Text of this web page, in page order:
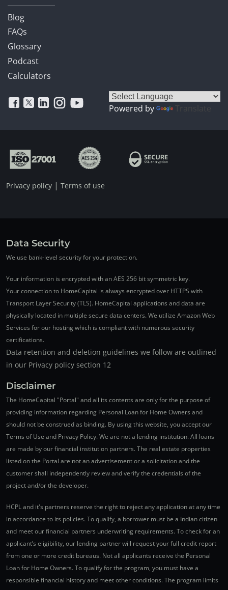
Blog
FAQs
Glossary
Podcast
Calculators
Powered by Translate
Privacy policy | Terms of use
Data Security
We use bank-level security for your protection.
Your information is encrypted with an AES 256 bit symmetric key.
Your connection to HomeCapital is always encrypted over HTTPS with
Transport Layer Security (TLS). HomeCapital applications and data are
physically located in multiple secure data centers. We utilize Amazon Web
Services for our hosting which is compliant with numerous security
certifications.
Data retention and deletion guidelines we follow are outlined
in our Privacy policy section 12
Disclaimer
The HomeCapital "Portal" and all its contents are only for the purpose of
providing information regarding Personal Loan for Home Owners and
should not be construed as binding. By using this website, you accept our
Terms of Use and Privacy Policy. We are not a lending institution. All loans
are made by our financial institution partners. The real estate properties
listed on the Portal are not an advertisement or a solicitation and the
customer shall independently review and verify the credentials of the
project and/or the developer.
HCPL and it's partners reserve the right to reject any application at any time
in accordance to its policies. To qualify, a borrower must be a Indian citizen
and meet our financial partners underwriting requirements. To check for an
applicant’s eligibility, our lending partner will request your full credit report
from one or more credit bureaus. Not all applicants receive the Personal
Loan for Home Owners. To qualify for the program, you must have a
responsible financial history and meet other conditions. The program limits